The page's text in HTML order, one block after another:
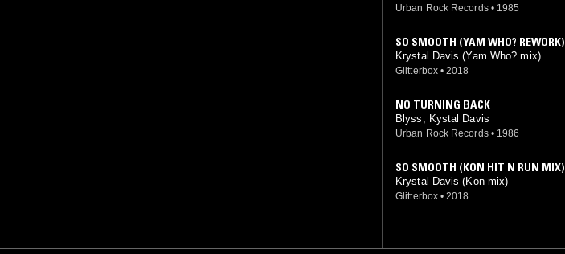
Urban Rock Records • 1985
SO SMOOTH (YAM WHO? REWORK)
Krystal Davis (Yam Who? mix)
Glitterbox • 2018
NO TURNING BACK
Blyss, Kystal Davis
Urban Rock Records • 1986
SO SMOOTH (KON HIT N RUN MIX)
Krystal Davis (Kon mix)
Glitterbox • 2018